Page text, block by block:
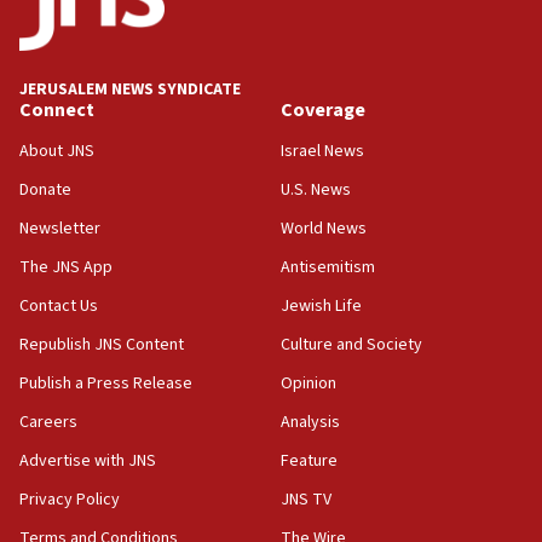
Palestine,’ won’t talk ‘Israeli-Palestinian conflict’
at UC Berkeley workshop, school spokesman
18:39
‘No famine in Gaza,’ Israeli foreign ministry says,
the empirical data’
18:28
CAMERA says it got ‘Financial Times’ to correct
‘false claim that linked AIPAC to Benjamin
Netanyahu’
18:23
AAUP member in Michigan opposes professor
Act in response to new local club president’s Jew-
hatred, 30 southern California rabbis, Jewish
JERUSALEM NEWS SYNDICATE
Connect
About JNS
Donate
Newsletter
The JNS App
Contact Us
Republish JNS Content
Publish a Press Release
Careers
Advertise with JNS
Privacy Policy
Coverage
Israel News
U.S. News
World News
Antisemitism
Jewish Life
Culture and Society
Opinion
Analysis
Feature
JNS TV